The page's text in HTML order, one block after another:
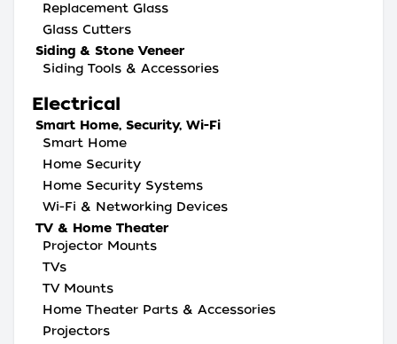
Replacement Glass
Glass Cutters
Siding & Stone Veneer
Siding Tools & Accessories
Electrical
Smart Home, Security, Wi-Fi
Smart Home
Home Security
Home Security Systems
Wi-Fi & Networking Devices
TV & Home Theater
Projector Mounts
TVs
TV Mounts
Home Theater Parts & Accessories
Projectors